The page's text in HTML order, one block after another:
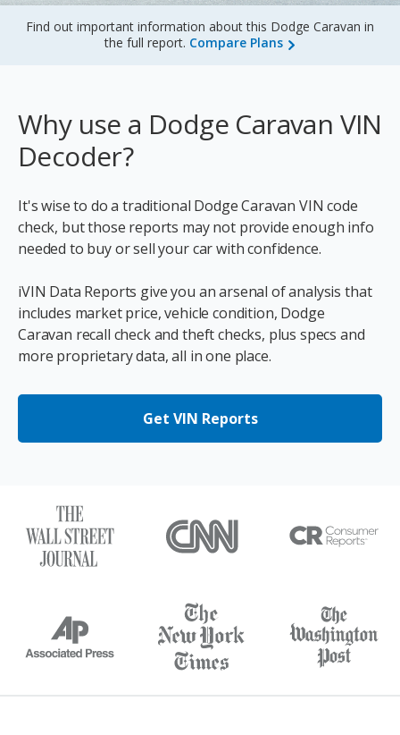
Find out important information about this Dodge Caravan in
the full report. Compare Plans
Why use a Dodge Caravan VIN
Decoder?
It's wise to do a traditional Dodge Caravan VIN code
check, but those reports may not provide enough info
needed to buy or sell your car with confidence.
iVIN Data Reports give you an arsenal of analysis that
includes market price, vehicle condition, Dodge
Caravan recall check and theft checks, plus specs and
more proprietary data, all in one place.
Get VIN Reports